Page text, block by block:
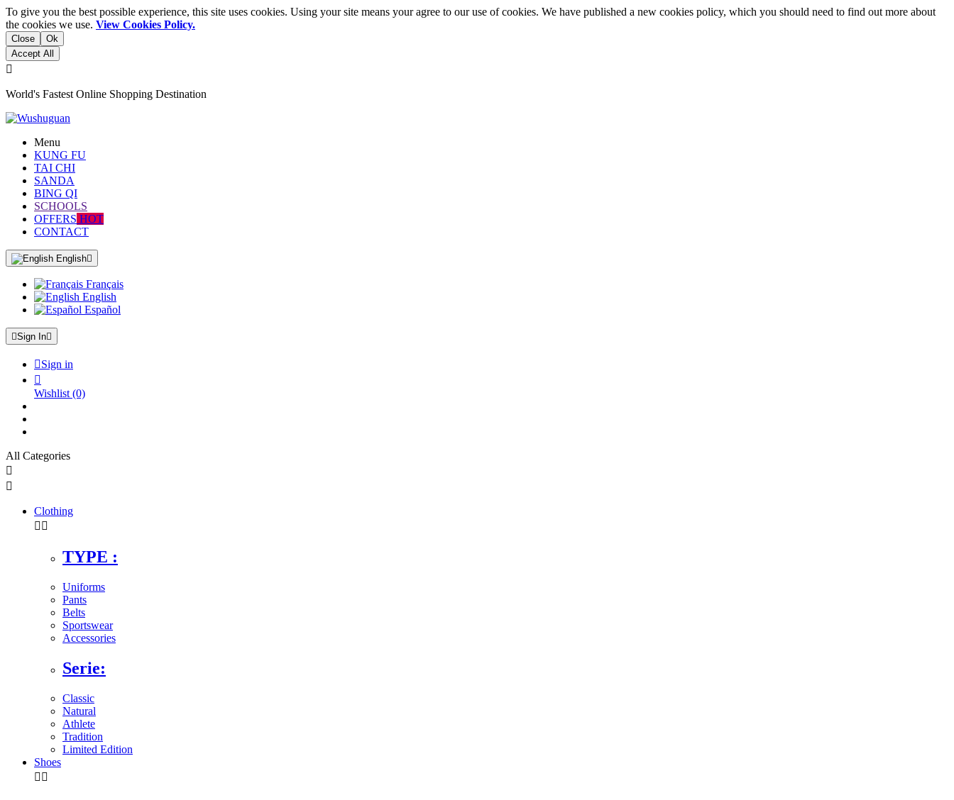
To give you the best possible experience, this site uses cookies. Using your site means your agree to our use of cookies. We have published a new cookies policy, which you should need to find out more about
the cookies we use. View Cookies Policy.
Close
Ok
Accept All

World's Fastest Online Shopping Destination
Menu
KUNG FU
TAI CHI
SANDA
BING QI
SCHOOLS
OFFERS HOT
CONTACT
English
Français
English
Español
Sign In
Sign in

Wishlist (0)
All Categories


Clothing
 
TYPE :
Uniforms
Pants
Belts
Sportswear
Accessories
Serie:
Classic
Natural
Athlete
Tradition
Limited Edition
Shoes
 